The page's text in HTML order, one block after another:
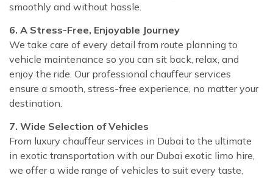
smoothly and without hassle.
6. A Stress-Free, Enjoyable Journey
We take care of every detail from route planning to
vehicle maintenance so you can sit back, relax, and
enjoy the ride. Our professional chauffeur services
ensure a smooth, stress-free experience, no matter your
destination.
7. Wide Selection of Vehicles
From luxury chauffeur services in Dubai to the ultimate
in exotic transportation with our Dubai exotic limo hire,
we offer a wide range of vehicles to suit every taste,